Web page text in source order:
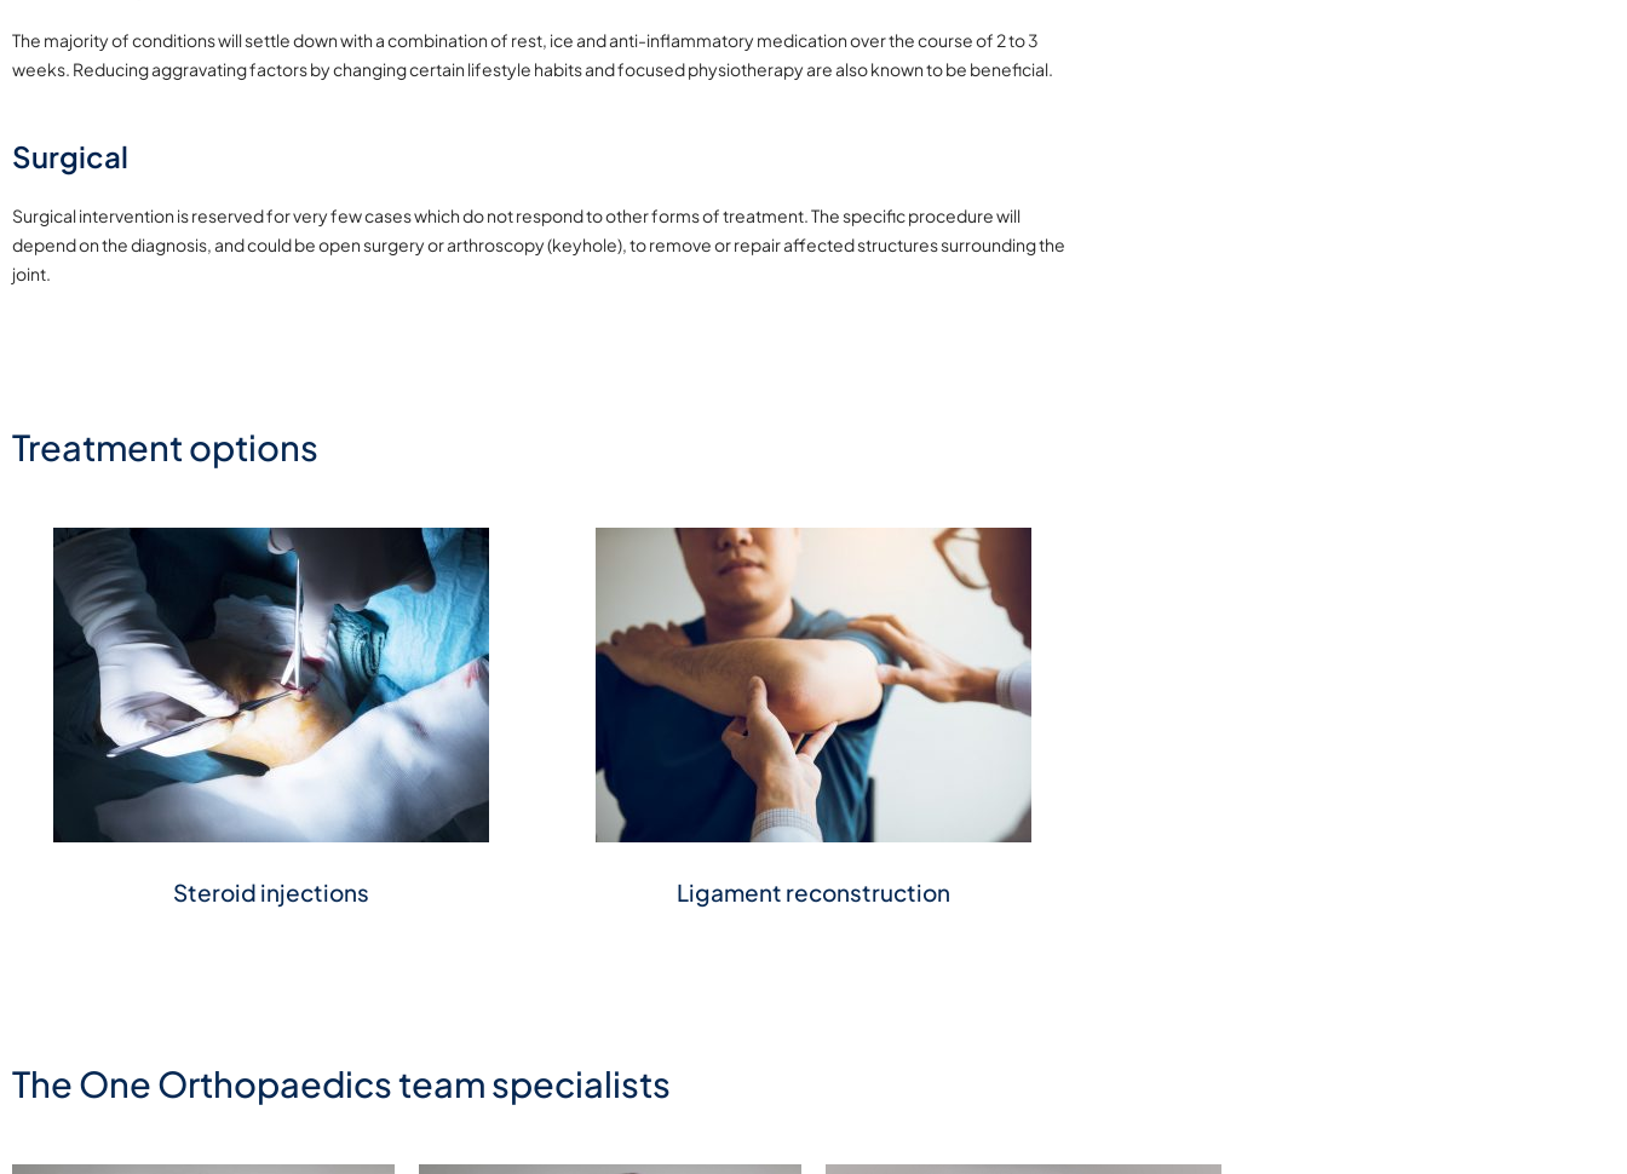
The majority of conditions will settle down with a combination of rest, ice and anti-inflammatory medication over the course of 2 to 3
weeks. Reducing aggravating factors by changing certain lifestyle habits and focused physiotherapy are also known to be beneficial.
Surgical
Surgical intervention is reserved for very few cases which do not respond to other forms of treatment. The specific procedure will
depend on the diagnosis, and could be open surgery or arthroscopy (keyhole), to remove or repair affected structures surrounding the
joint.
Treatment options
Steroid injections Ligament reconstruction
The One Orthopaedics team specialists